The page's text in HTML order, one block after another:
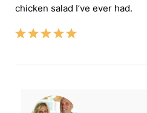
chicken salad I’ve ever had.